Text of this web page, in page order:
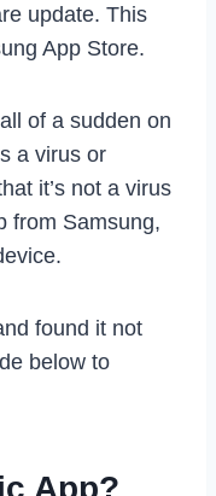
update. This
App Store.
of a sudden on
a virus or
it’s not a virus
from Samsung,
found it not
below to
App?